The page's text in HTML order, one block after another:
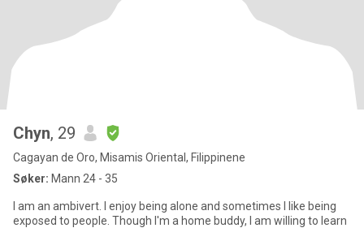
Chyn, 29
Cagayan de Oro, Misamis Oriental, Filippinene
Søker: Mann 24 - 35
I am an ambivert. I enjoy being alone and sometimes I like being
exposed to people. Though I'm a home buddy, I am willing to learn